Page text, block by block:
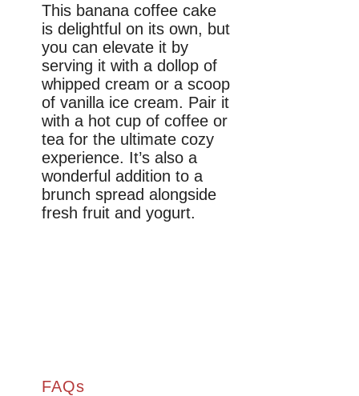
This banana coffee cake
is delightful on its own, but
you can elevate it by
serving it with a dollop of
whipped cream or a scoop
of vanilla ice cream. Pair it
with a hot cup of coffee or
tea for the ultimate cozy
experience. It’s also a
wonderful addition to a
brunch spread alongside
fresh fruit and yogurt.
FAQs